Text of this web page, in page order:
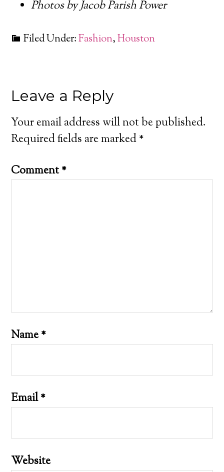
Photos by Jacob Parish Power
Filed Under:Fashion,Houston
Leave a Reply
Your email address will not be published.
Required fields are marked*
Comment*
Name*
Email*
Website